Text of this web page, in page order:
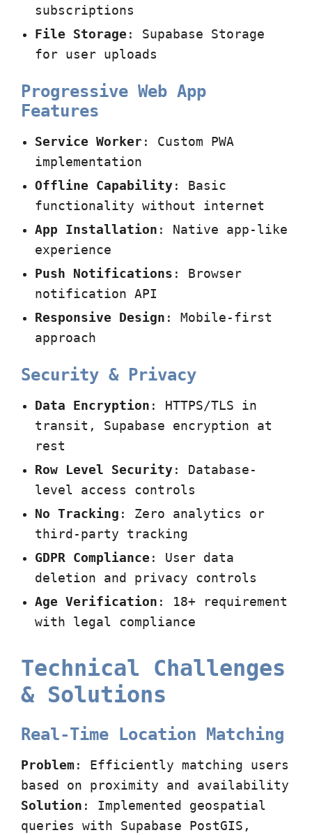
subscriptions
File Storage : Supabase Storage
for user uploads
Progressive Web App
Features
Service Worker : Custom PWA
implementation
Offline Capability : Basic
functionality without internet
App Installation : Native app-like
experience
Push Notifications : Browser
notification API
Responsive Design : Mobile-first
approach
Security & Privacy
Data Encryption : HTTPS/TLS in
transit, Supabase encryption at
rest
Row Level Security : Database-
level access controls
No Tracking : Zero analytics or
third-party tracking
GDPR Compliance : User data
deletion and privacy controls
Age Verification : 18+ requirement
with legal compliance
Technical Challenges
& Solutions
Real-Time Location Matching
Problem : Efficiently matching users
based on proximity and availability
Solution : Implemented geospatial
queries with Supabase PostGIS,